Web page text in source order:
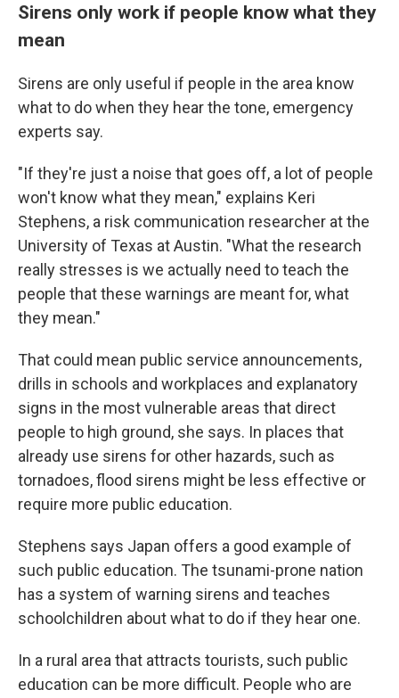
Sirens only work if people know what they
mean
Sirens are only useful if people in the area know
what to do when they hear the tone, emergency
experts say.
"If they're just a noise that goes off, a lot of people
won't know what they mean," explains Keri
Stephens, a risk communication researcher at the
University of Texas at Austin. "What the research
really stresses is we actually need to teach the
people that these warnings are meant for, what
they mean."
That could mean public service announcements,
drills in schools and workplaces and explanatory
signs in the most vulnerable areas that direct
people to high ground, she says. In places that
already use sirens for other hazards, such as
tornadoes, flood sirens might be less effective or
require more public education.
Stephens says Japan offers a good example of
such public education. The tsunami-prone nation
has a system of warning sirens and teaches
schoolchildren about what to do if they hear one.
In a rural area that attracts tourists, such public
education can be more difficult. People who are